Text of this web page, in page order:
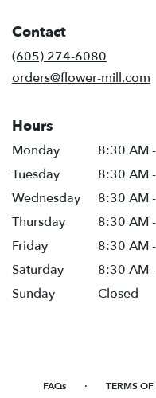
Contact
(605) 274-6080
orders@flower-mill.com
Hours
Monday
8:30 AM
Tuesday
8:30 AM
Wednesday
8:30 AM
Thursday
8:30 AM
Friday
8:30 AM
Saturday
8:30 AM
Sunday
Closed
FAQs · TERMS OF